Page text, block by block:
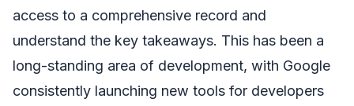
access to a comprehensive record and
understand the key takeaways. This has been a
long-standing area of development, with Google
consistently launching new tools for developers